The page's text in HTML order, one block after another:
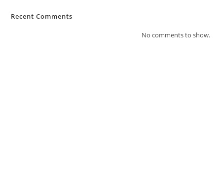
Recent Comments
No comments to show.